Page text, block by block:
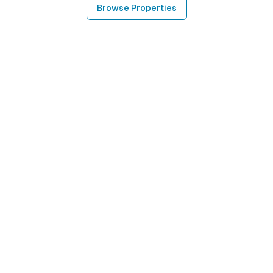
Browse Properties